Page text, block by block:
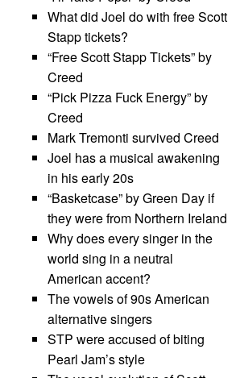
What did Joel do with free Scott
Stapp tickets?
“Free Scott Stapp Tickets” by
Creed
“Pick Pizza Fuck Energy” by
Creed
Mark Tremonti survived Creed
Joel has a musical awakening
in his early 20s
“Basketcase” by Green Day if
they were from Northern Ireland
Why does every singer in the
world sing in a neutral
American accent?
The vowels of 90s American
alternative singers
STP were accused of biting
Pearl Jam’s style